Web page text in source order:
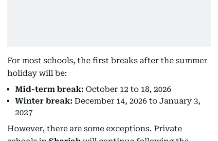
For most schools, the first breaks after the summer
holiday will be:
Mid-term break: October 12 to 18, 2026
Winter break: December 14, 2026 to January 3,
2027
However, there are some exceptions. Private